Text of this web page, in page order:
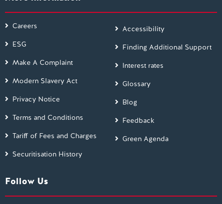
Careers
ESG
Make A Complaint
Modern Slavery Act
Privacy Notice
Terms and Conditions
Tariff of Fees and Charges
Securitisation History
Accessibility
Finding Additional Support
Interest rates
Glossary
Blog
Feedback
Green Agenda
Follow Us